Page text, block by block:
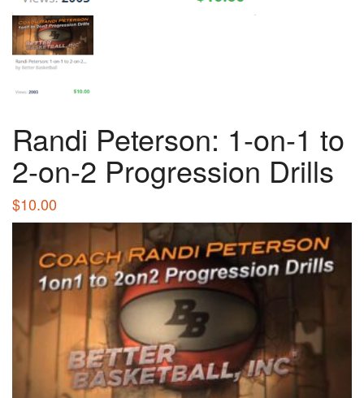
Randi Peterson: 1-on-1 to
2-on-2 Progression Drills
$10.00